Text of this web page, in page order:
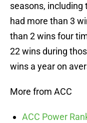
seasons,
had more than 3
than 2 wins four
22 wins during
wins a year on
More from ACC
ACC Power